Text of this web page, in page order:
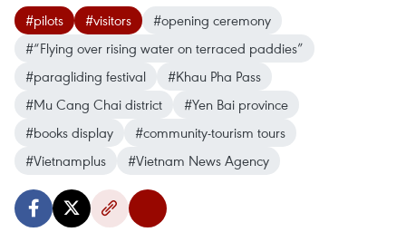
#pilots #visitors
#opening ceremony
#“Flying over rising water on terraced paddies”
#paragliding festival
#Khau Pha Pass
#Mu Cang Chai district
#Yen Bai province
#books display
#community-tourism tours
#Vietnamplus
#Vietnam News Agency